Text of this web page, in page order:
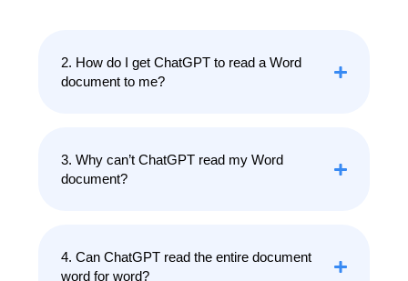
2. How do I get ChatGPT to read a Word
document to me?
3. Why can’t ChatGPT read my Word
document?
4. Can ChatGPT read the entire document
word for word?